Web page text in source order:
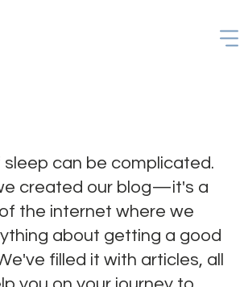
sleep can be complicated.
created our blog—it's a
the internet where we
about getting a good
filled it with articles, all